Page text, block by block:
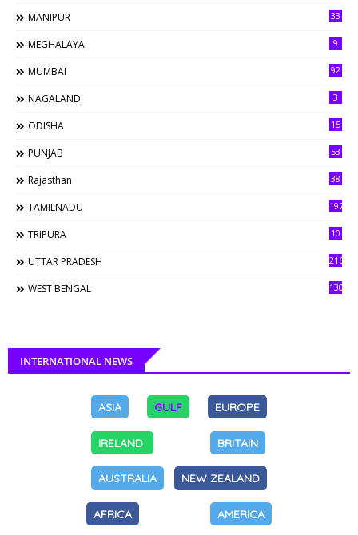
MANIPUR 33
MEGHALAYA 9
MUMBAI 92
NAGALAND 3
ODISHA 15
PUNJAB 53
Rajasthan 38
TAMILNADU 197
TRIPURA 10
UTTAR PRADESH 216
WEST BENGAL 130
INTERNATIONAL NEWS
ASIA GULF EUROPE
IRELAND BRITAIN
AUSTRALIA NEW ZEALAND
AFRICA AMERICA